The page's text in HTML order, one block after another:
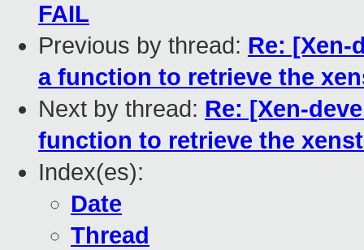
FAIL
Previous by thread: Re: [Xen-
a function to retrieve the
Next by thread: Re: [Xen-
function to retrieve the
Index(es):
Date
Thread